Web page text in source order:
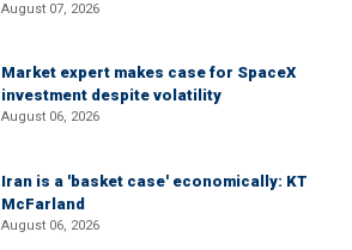
August 07, 2026
Market expert makes case for SpaceX
investment despite volatility
August 06, 2026
Iran is a 'basket case' economically: KT
McFarland
August 06, 2026